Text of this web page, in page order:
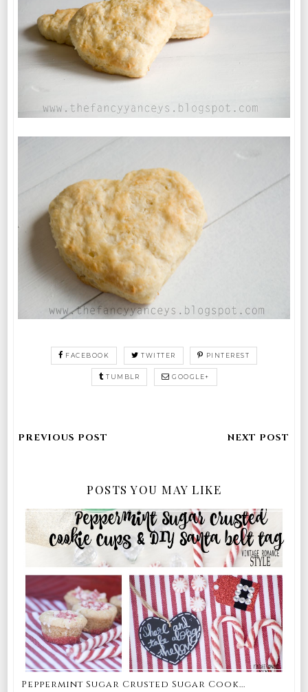
FACEBOOK TWITTER PINTEREST
TUMBLR GOOGLE+
POSTS YOU MAY LIKE
Peppermint Sugar Crusted Sugar Cook...